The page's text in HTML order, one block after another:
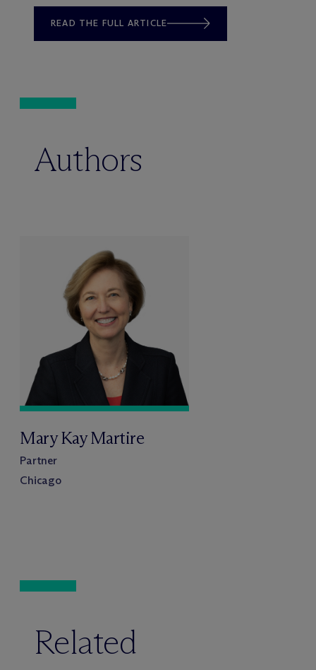
READ THE FULL ARTICLE
Authors
Mary Kay Martire
Partner
Chicago
Related